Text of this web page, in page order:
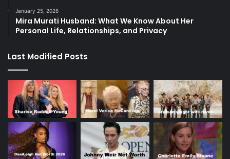
January 25, 2026
Mira Murati Husband: What We Know About Her
Personal Life, Relationships, and Privacy
Last Modified Posts